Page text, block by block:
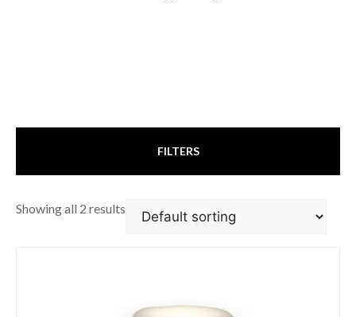
FILTERS
Showing all 2 results